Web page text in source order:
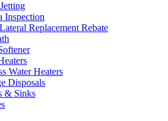
Inspection
Replacement Rebate
Water Heaters
Disposals
& Sinks